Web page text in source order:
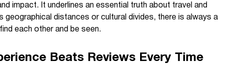
impact. It underlines an essential truth about travel and
geographical distances or cultural divides, there is always a
each other and be seen.
Beats Reviews Every Time